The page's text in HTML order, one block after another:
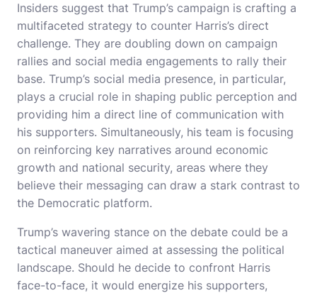
Insiders suggest that Trump’s campaign is crafting a
multifaceted strategy to counter Harris’s direct
challenge. They are doubling down on campaign
rallies and social media engagements to rally their
base. Trump’s social media presence, in particular,
plays a crucial role in shaping public perception and
providing him a direct line of communication with
his supporters. Simultaneously, his team is focusing
on reinforcing key narratives around economic
growth and national security, areas where they
believe their messaging can draw a stark contrast to
the Democratic platform.
Trump’s wavering stance on the debate could be a
tactical maneuver aimed at assessing the political
landscape. Should he decide to confront Harris
face-to-face, it would energize his supporters,